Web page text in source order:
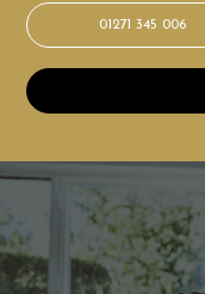
01271 345 006